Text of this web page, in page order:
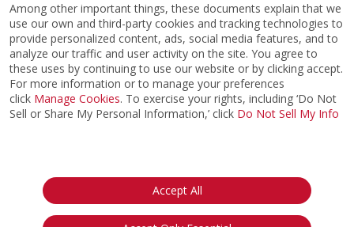
Among other important things, these documents explain that we
use our own and third-party cookies and tracking technologies to
provide personalized content, ads, social media features, and to
analyze our traffic and user activity on the site. You agree to
these uses by continuing to use our website or by clicking accept.
For more information or to manage your preferences
click Manage Cookies. To exercise your rights, including ‘Do Not
Sell or Share My Personal Information,’ click Do Not Sell My Info
Accept All
Privacy Notice
California:
Your Privacy Rights
Do Not Sell My Info